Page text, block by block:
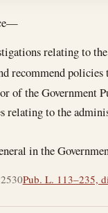
relating to
recommend
of the Government
relating to the
in the
Pub. L. 113–235,